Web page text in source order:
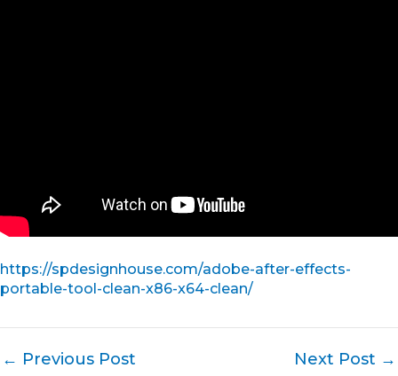
https://spdesignhouse.com/adobe-after-effects-
portable-tool-clean-x86-x64-clean/
← Previous Post Next Post →